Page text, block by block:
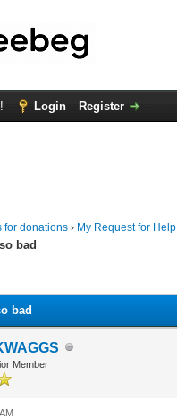
Login Register
for donations › My Request for Help
bad
bad
Member